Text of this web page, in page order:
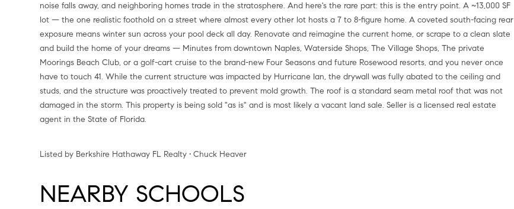
noise falls away, and neighboring homes trade in the stratosphere. And here's the rare part: this is the entry point. A ~13,000 SF
lot — the one realistic foothold on a street where almost every other lot hosts a 7 to 8-figure home. A coveted south-facing rear
exposure means winter sun across your pool deck all day. Renovate and reimagine the current home, or scrape to a clean slate
and build the home of your dreams — Minutes from downtown Naples, Waterside Shops, The Village Shops, The private
Moorings Beach Club, or a golf-cart cruise to the brand-new Four Seasons and future Rosewood resorts, and you never once
have to touch 41. While the current structure was impacted by Hurricane Ian, the drywall was fully abated to the ceiling and
studs, and the structure was proactively treated to prevent mold growth. The roof is a standard seam metal roof that was not
damaged in the storm. This property is being sold "as is" and is most likely a vacant land sale. Seller is a licensed real estate
agent in the State of Florida.
Listed by Berkshire Hathaway FL Realty • Chuck Heaver
NEARBY SCHOOLS